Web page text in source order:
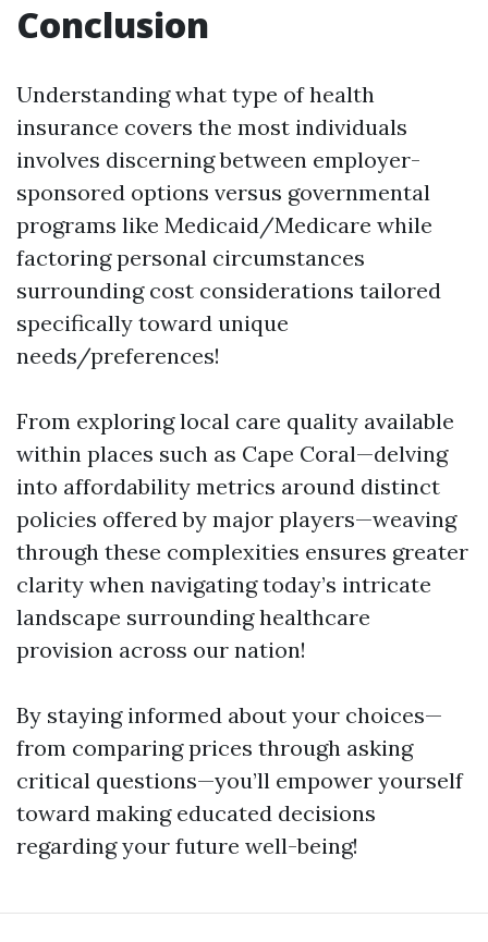
Conclusion
Understanding what type of health
insurance covers the most individuals
involves discerning between employer-
sponsored options versus governmental
programs like Medicaid/Medicare while
factoring personal circumstances
surrounding cost considerations tailored
specifically toward unique
needs/preferences!
From exploring local care quality available
within places such as Cape Coral—delving
into affordability metrics around distinct
policies offered by major players—weaving
through these complexities ensures greater
clarity when navigating today’s intricate
landscape surrounding healthcare
provision across our nation!
By staying informed about your choices—
from comparing prices through asking
critical questions—you’ll empower yourself
toward making educated decisions
regarding your future well-being!